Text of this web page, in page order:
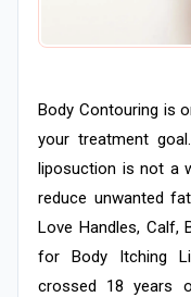
Body Contouring is
your treatment
liposuction is not a
reduce unwanted
Love Handles, Calf,
for Body Itching
crossed 18 years